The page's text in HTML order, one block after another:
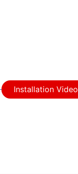
Installation Video